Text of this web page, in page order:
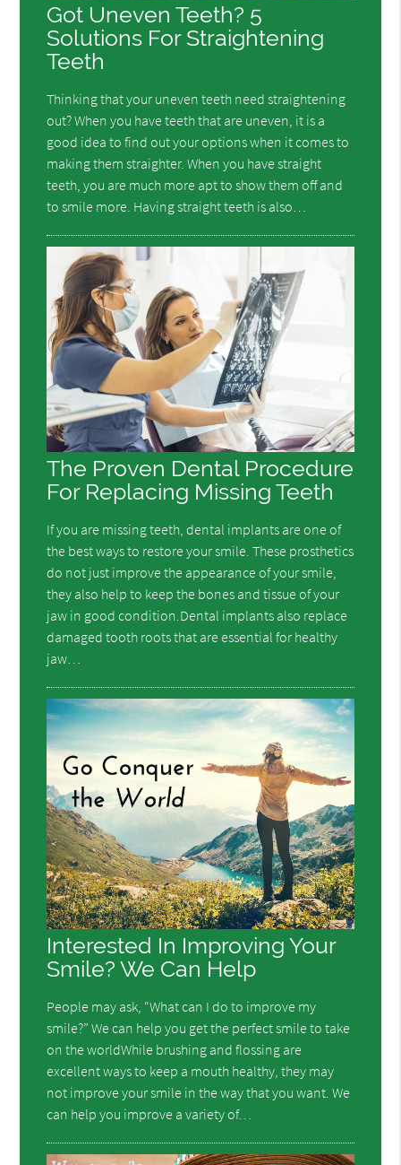
Got Uneven Teeth? 5
Solutions For Straightening
Teeth
Thinking that your uneven teeth need straightening
out? When you have teeth that are uneven, it is a
good idea to find out your options when it comes to
making them straighter. When you have straight
teeth, you are much more apt to show them off and
to smile more. Having straight teeth is also…
The Proven Dental Procedure
For Replacing Missing Teeth
If you are missing teeth, dental implants are one of
the best ways to restore your smile. These prosthetics
do not just improve the appearance of your smile,
they also help to keep the bones and tissue of your
jaw in good condition.Dental implants also replace
damaged tooth roots that are essential for healthy
jaw…
Interested In Improving Your
Smile? We Can Help
People may ask, “What can I do to improve my
smile?” We can help you get the perfect smile to take
on the worldWhile brushing and flossing are
excellent ways to keep a mouth healthy, they may
not improve your smile in the way that you want. We
can help you improve a variety of…